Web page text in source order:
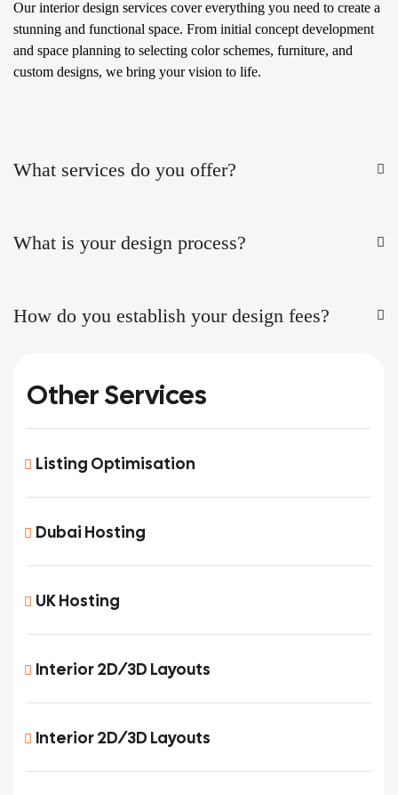
Other Services
Listing Optimisation
Dubai Hosting
UK Hosting
Interior 2D/3D Layouts
Interior 2D/3D Layouts
Our interior design services cover everything you need to create a
stunning and functional space. From initial concept development
and space planning to selecting color schemes, furniture, and
custom designs, we bring your vision to life.
What services do you offer?
What is your design process?
How do you establish your design fees?